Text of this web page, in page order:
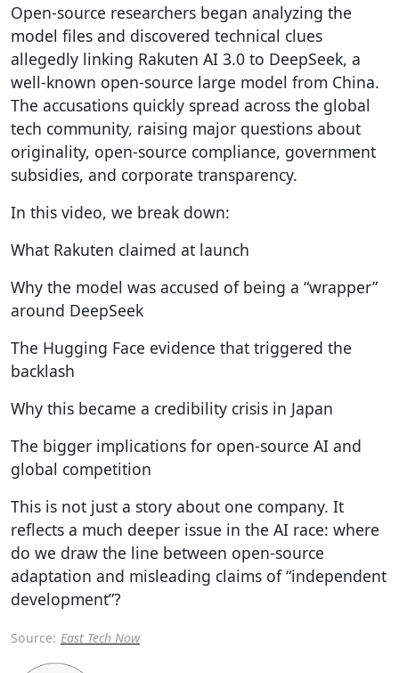
Open-source researchers began analyzing the
model files and discovered technical clues
allegedly linking Rakuten AI 3.0 to DeepSeek, a
well-known open-source large model from China.
The accusations quickly spread across the global
tech community, raising major questions about
originality, open-source compliance, government
subsidies, and corporate transparency.
In this video, we break down:
What Rakuten claimed at launch
Why the model was accused of being a “wrapper”
around DeepSeek
The Hugging Face evidence that triggered the
backlash
Why this became a credibility crisis in Japan
The bigger implications for open-source AI and
global competition
This is not just a story about one company. It
reflects a much deeper issue in the AI race: where
do we draw the line between open-source
adaptation and misleading claims of “independent
development”?
Source: East Tech Now